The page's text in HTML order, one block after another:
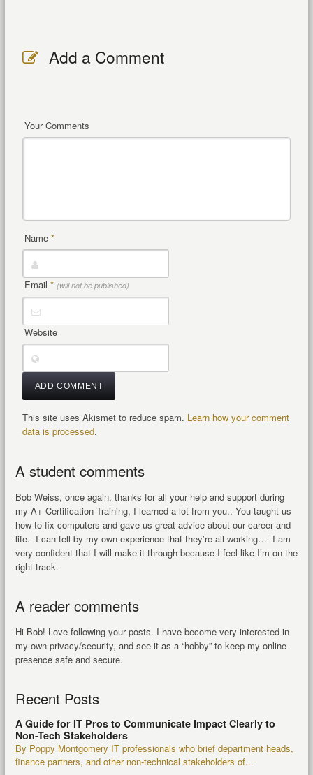
Add a Comment
Your Comments
Name *
Email * (will not be published)
Website
This site uses Akismet to reduce spam. Learn how your comment
data is processed.
A student comments
Bob Weiss, once again, thanks for all your help and support during
my A+ Certification Training, I learned a lot from you.. You taught us
how to fix computers and gave us great advice about our career and
life. I can tell by my own experience that they’re all working… I am
very confident that I will make it through because I feel like I’m on the
right track.
A reader comments
Hi Bob! Love following your posts. I have become very interested in
my own privacy/security, and see it as a “hobby” to keep my online
presence safe and secure.
Recent Posts
A Guide for IT Pros to Communicate Impact Clearly to
Non-Tech Stakeholders
By Poppy Montgomery IT professionals who brief department heads,
finance partners, and other non-technical stakeholders of...